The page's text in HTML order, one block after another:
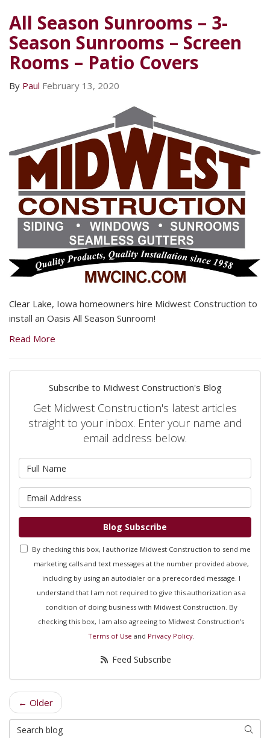
All Season Sunrooms – 3-
Season Sunrooms – Screen
Rooms – Patio Covers
By Paul February 13, 2020
Clear Lake, Iowa homeowners hire Midwest Construction to
install an Oasis All Season Sunroom!
Read More
Subscribe to Midwest Construction's Blog
Get Midwest Construction's latest articles
straight to your inbox. Enter your name and
email address below.
Blog Subscribe
By checking this box, I authorize Midwest Construction to send me
marketing calls and text messages at the number provided above,
including by using an autodialer or a prerecorded message. I
understand that I am not required to give this authorization as a
condition of doing business with Midwest Construction. By
checking this box, I am also agreeing to Midwest Construction's
Terms of Use and Privacy Policy.
Feed Subscribe
← Older
Search Blog Search